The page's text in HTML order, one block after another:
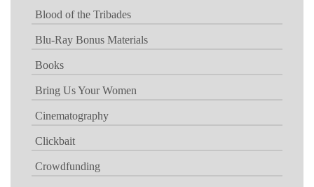
Blood of the Tribades
Blu-Ray Bonus Materials
Books
Bring Us Your Women
Cinematography
Clickbait
Crowdfunding